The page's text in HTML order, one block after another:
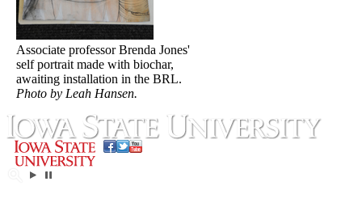
Associate professor Brenda Jones'
self portrait made with biochar,
awaiting installation in the BRL.
Photo by Leah Hansen.